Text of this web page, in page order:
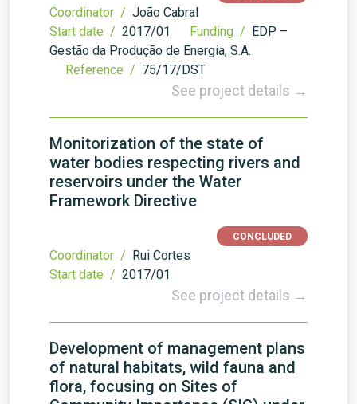
Coordinator / João Cabral
Start date / 2017/01 Funding / EDP –
Gestão da Produção de Energia, S.A.
Reference / 75/17/DST
See project details →
Monitorization of the state of
water bodies respecting rivers and
reservoirs under the Water
Framework Directive
CONCLUDED
Coordinator / Rui Cortes
Start date / 2017/01
See project details →
Development of management plans
of natural habitats, wild fauna and
flora, focusing on Sites of